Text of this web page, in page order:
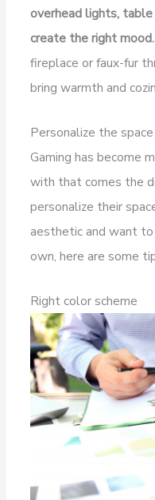
overhead lights,
create the right mood.
fireplace or faux-fur
bring warmth and
Personalize the space
Gaming has become
with that comes the
personalize their
aesthetic and want to
own, here are some
Right color scheme